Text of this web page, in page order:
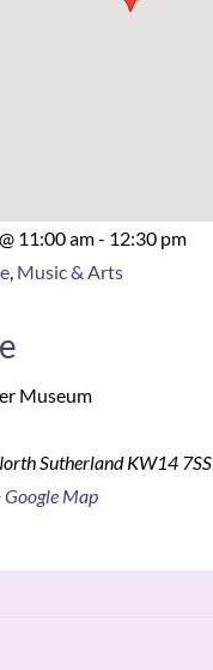
@ 11:00 am - 12:30 pm
, Music & Arts
Museum
Sutherland KW14 7SS
Google Map